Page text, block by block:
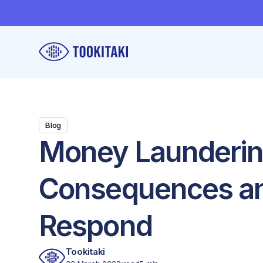
Blog
Money
Consequences
Respond
Tookitaki